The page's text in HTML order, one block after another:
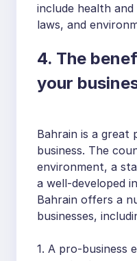
include health
laws, and
4. The
your
Bahrain is a great
business. The
environment, a
a well-developed
Bahrain offers a
businesses,
1. A pro-business